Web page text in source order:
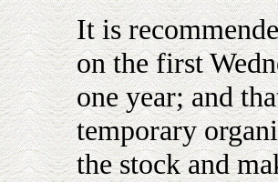
It is
on the first
one year; and
temporary
the stock and